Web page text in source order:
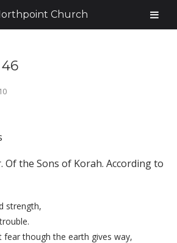
Of the Sons of Korah. According to
strength,
though the earth gives way,
Church